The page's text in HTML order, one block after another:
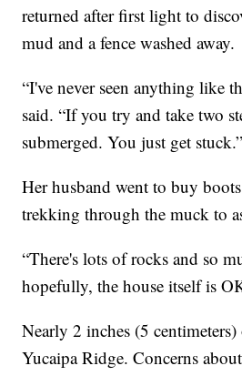
returned after first light to
mud and a fence washed away.
“I've never seen anything like
said. “If you try and take two
submerged. You just get stuck.”
Her husband went to buy
trekking through the muck to
“There's lots of rocks and so
hopefully, the house itself is
Nearly 2 inches (5
Yucaipa Ridge. Concerns